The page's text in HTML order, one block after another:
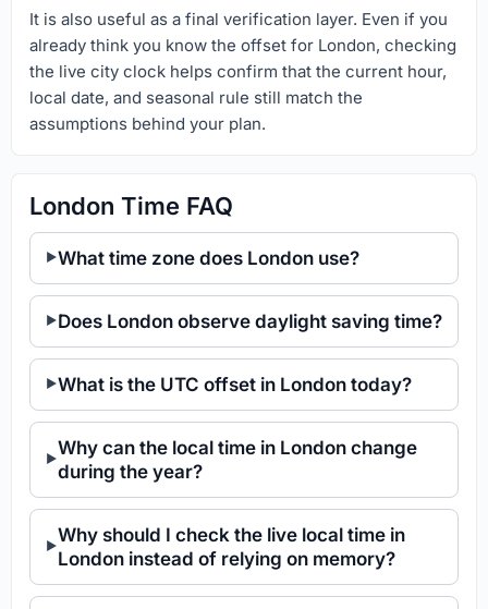
It is also useful as a final verification layer. Even if you
already think you know the offset for London, checking
the live city clock helps confirm that the current hour,
local date, and seasonal rule still match the
assumptions behind your plan.
London Time FAQ
What time zone does London use?
Does London observe daylight saving time?
What is the UTC offset in London today?
Why can the local time in London change
during the year?
Why should I check the live local time in
London instead of relying on memory?